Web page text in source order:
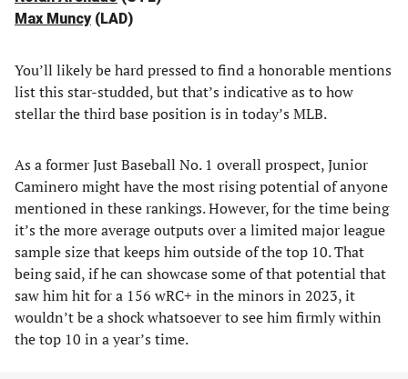
Max Muncy(LAD)
You’ll likely be hard pressed to find a honorable mentions
list this star-studded, but that’s indicative as to how
stellar the third base position is in today’s MLB.
As a former Just Baseball No. 1 overall prospect, Junior
Caminero might have the most rising potential of anyone
mentioned in these rankings. However, for the time being
it’s the more average outputs over a limited major league
sample size that keeps him outside of the top 10. That
being said, if he can showcase some of that potential that
saw him hit for a 156 wRC+ in the minors in 2023, it
wouldn’t be a shock whatsoever to see him firmly within
the top 10 in a year’s time.